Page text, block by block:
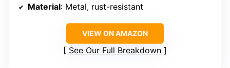
Material: Metal, rust-resistant
VIEW ON AMAZON
See Our Full Breakdown